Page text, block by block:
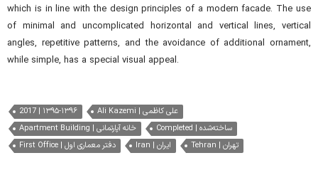
which is in line with the design principles of a modern facade. The use
of minimal and uncomplicated horizontal and vertical lines, vertical
angles, repetitive patterns, and the avoidance of additional ornament,
while simple, has a special visual appeal.
2017 | ۱۳۹۵-۱۳۹۶
Ali Kazemi | علی کاظمی
Apartment Building | خانه آپارتمانی
Completed | ساخته‌شده
First Office | دفتر معماری اول
Iran | ایران Tehran | تهران